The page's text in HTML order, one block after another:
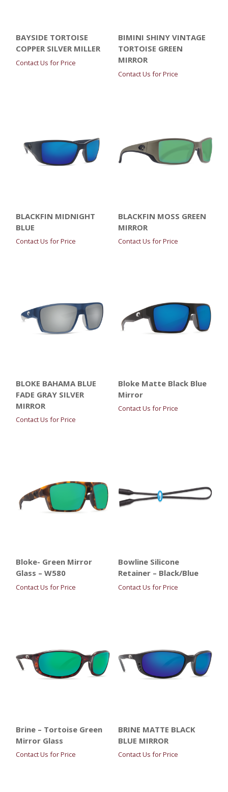
BAYSIDE TORTOISE
COPPER SILVER MILLER
Contact Us for Price
BIMINI SHINY VINTAGE
TORTOISE GREEN
MIRROR
Contact Us for Price
BLACKFIN MIDNIGHT
BLUE
Contact Us for Price
BLACKFIN MOSS GREEN
MIRROR
Contact Us for Price
BLOKE BAHAMA BLUE
FADE GRAY SILVER
MIRROR
Contact Us for Price
Bloke Matte Black Blue
Mirror
Contact Us for Price
Bloke- Green Mirror
Glass – W580
Contact Us for Price
Bowline Silicone
Retainer – Black/Blue
Contact Us for Price
Brine – Tortoise Green
Mirror Glass
Contact Us for Price
BRINE MATTE BLACK
BLUE MIRROR
Contact Us for Price